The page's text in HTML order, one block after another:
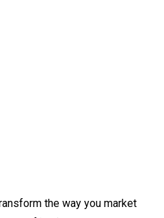
the way you market